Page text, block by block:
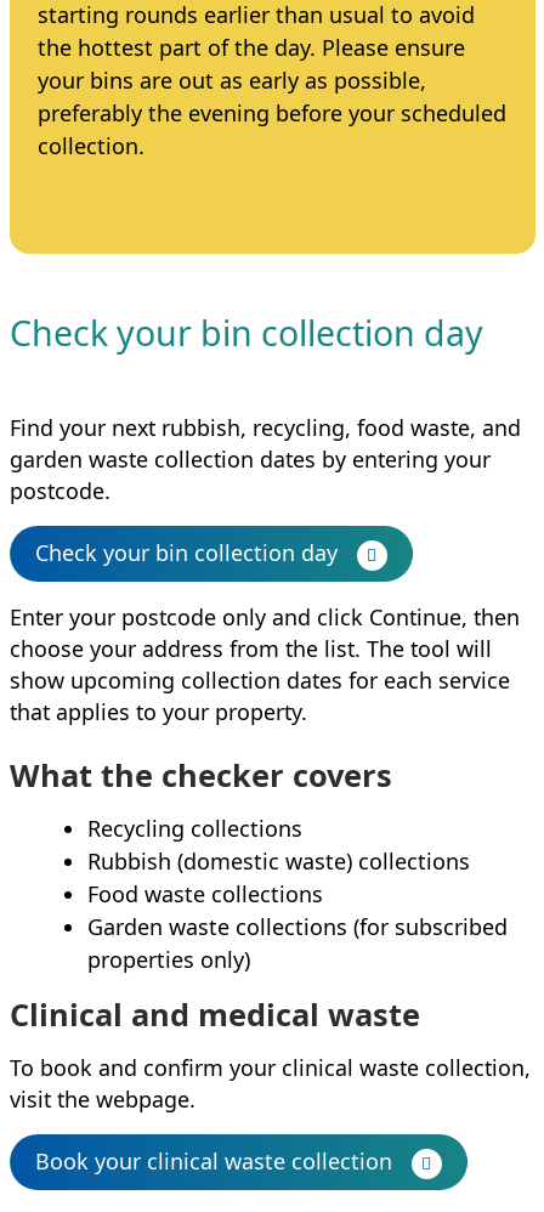
starting rounds earlier than usual to avoid
the hottest part of the day. Please ensure
your bins are out as early as possible,
preferably the evening before your scheduled
collection.
Check your bin collection day
Find your next rubbish, recycling, food waste, and
garden waste collection dates by entering your
postcode.
Check your bin collection day
Enter your postcode only and click Continue, then
choose your address from the list. The tool will
show upcoming collection dates for each service
that applies to your property.
What the checker covers
Recycling collections
Rubbish (domestic waste) collections
Food waste collections
Garden waste collections (for subscribed
properties only)
Clinical and medical waste
To book and confirm your clinical waste collection,
visit the webpage.
Book your clinical waste collection